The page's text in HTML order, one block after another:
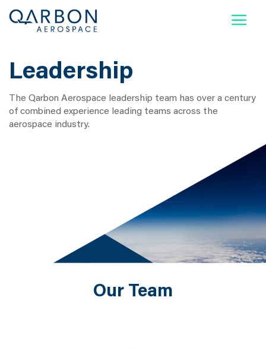
Company
Capabilities & Services
Markets We Serve
Leadership
The Qarbon Aerospace leadership team has over a century
of combined experience leading teams across the
aerospace industry.
Our Team